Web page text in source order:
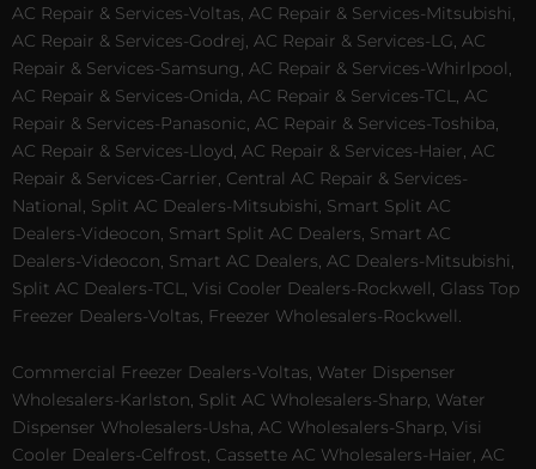
AC Repair & Services-Voltas, AC Repair & Services-Mitsubishi,
AC Repair & Services-Godrej, AC Repair & Services-LG, AC
Repair & Services-Samsung, AC Repair & Services-Whirlpool,
AC Repair & Services-Onida, AC Repair & Services-TCL, AC
Repair & Services-Panasonic, AC Repair & Services-Toshiba,
AC Repair & Services-Lloyd, AC Repair & Services-Haier, AC
Repair & Services-Carrier, Central AC Repair & Services-
National, Split AC Dealers-Mitsubishi, Smart Split AC
Dealers-Videocon, Smart Split AC Dealers, Smart AC
Dealers-Videocon, Smart AC Dealers, AC Dealers-Mitsubishi,
Split AC Dealers-TCL, Visi Cooler Dealers-Rockwell, Glass Top
Freezer Dealers-Voltas, Freezer Wholesalers-Rockwell.
Commercial Freezer Dealers-Voltas, Water Dispenser
Wholesalers-Karlston, Split AC Wholesalers-Sharp, Water
Dispenser Wholesalers-Usha, AC Wholesalers-Sharp, Visi
Cooler Dealers-Celfrost, Cassette AC Wholesalers-Haier, AC